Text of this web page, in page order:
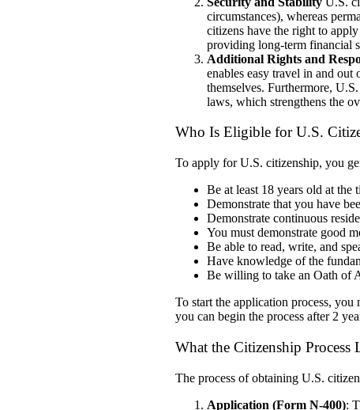
circumstances), whereas
citizens have the right to
providing long-term financial
Additional Rights and
enables easy travel in and
themselves. Furthermore,
laws, which strengthens the
Who Is Eligible for U.S.
To apply for U.S. citizenship, you
Be at least 18 years old at the
Demonstrate that you have
Demonstrate continuous
You must demonstrate good
Be able to read, write, and
Have knowledge of the
Be willing to take an Oath of
To start the application process,
you can begin the process after 2
What the Citizenship Process
The process of obtaining U.S.
Application (Form N-400):